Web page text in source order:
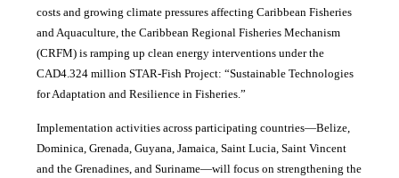
costs and growing climate pressures affecting Caribbean Fisheries
and Aquaculture, the Caribbean Regional Fisheries Mechanism
(CRFM) is ramping up clean energy interventions under the
CAD4.324 million STAR-Fish Project: “Sustainable Technologies
for Adaptation and Resilience in Fisheries.”
Implementation activities across participating countries—Belize,
Dominica, Grenada, Guyana, Jamaica, Saint Lucia, Saint Vincent
and the Grenadines, and Suriname—will focus on strengthening the